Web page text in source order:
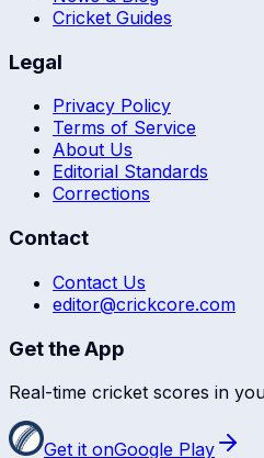
Cricket Guides
Legal
Privacy Policy
Terms of Service
About Us
Editorial Standards
Corrections
Contact
Contact Us
editor@crickcore.com
Get the App
Real-time cricket scores in
Get it onGoogle Play